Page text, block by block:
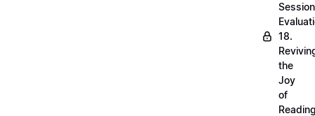
Session
18.
the
Joy
of